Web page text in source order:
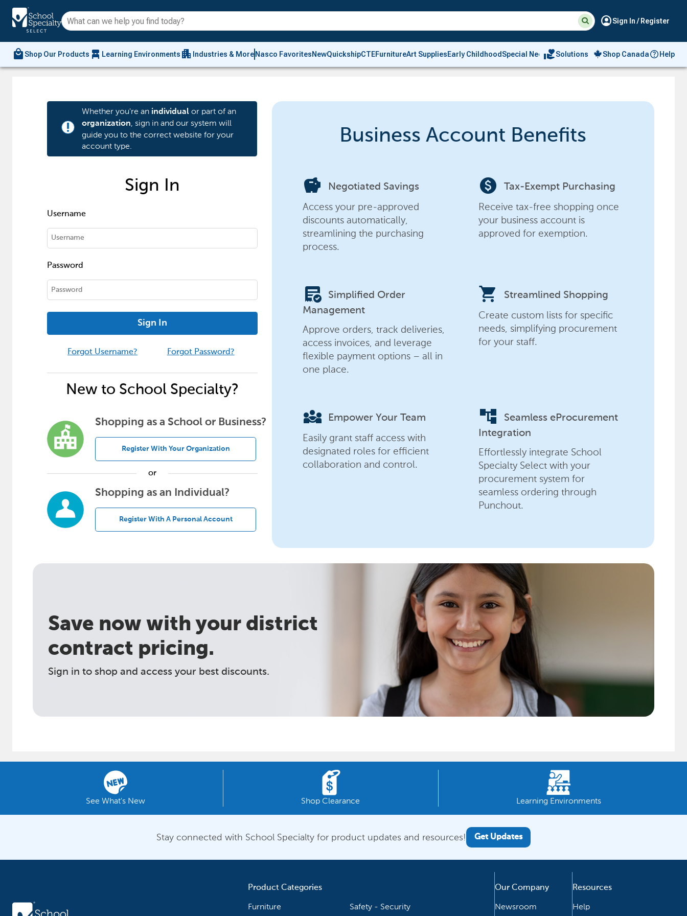
Suggested
site
and
search
history
menu
Searchaccount_circleSign In / Register
local_mall Shop Our Products chair_alt Learning Environments apartment Industries & More Nasco FavoritesNewQuickshipCTEFurnitureArt SuppliesEarly Childhood Special Needs
volunteer_activismSolutions Shop Canada Help
priority_high
Whether you're an individual or part of an
organization, sign in and our system will
guide you to the correct website for your
account type.
Sign In
Username
Password
Sign In
Forgot Username? Forgot Password?
New to School Specialty?
Shopping as a School or Business?
Register With Your Organization
or
Shopping as an Individual?
Register With A Personal Account
Business Account Benefits
savings Negotiated Savings
Access your pre-approved
discounts automatically,
streamlining the purchasing
process.
paid Tax-Exempt Purchasing
Receive tax-free shopping once
your business account is
approved for exemption.
order_approve
Simplified Order
Management
Approve orders, track deliveries,
access invoices, and leverage
flexible payment options – all in
one place.
shopping_cart Streamlined Shopping
Create custom lists for specific
needs, simplifying procurement
for your staff.
diversity_3 Empower Your Team
Easily grant staff access with
designated roles for efficient
collaboration and control.
account_tree
Seamless eProcurement
Integration
Effortlessly integrate School
Specialty Select with your
procurement system for
seamless ordering through
Punchout.
Save now with your district
contract pricing.
Sign in to shop and access your best discounts.
See What's New Shop Clearance Learning Environments
Stay connected with School Specialty for product updates and resources! Get Updates
Product Categories
Furniture Safety - Security
Our Company
Newsroom
Resources
Help